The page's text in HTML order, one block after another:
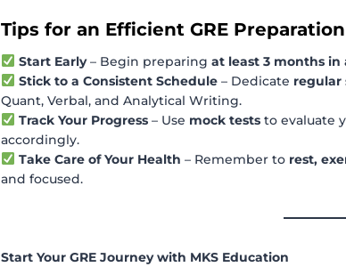
Tips for an Efficient GRE
Start Early– Begin preparing at least 3 months in
Stick to a Consistent Schedule– Dedicate regular
Quant, Verbal, and Analytical Writing.
Track Your Progress– Use mock teststo evaluate
accordingly.
Take Care of Your Health – Remember to rest,
and focused.
Start Your GRE Journey with MKS Education